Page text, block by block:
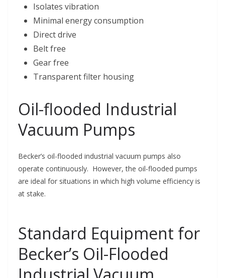
Isolates vibration
Minimal energy consumption
Direct drive
Belt free
Gear free
Transparent filter housing
Oil-flooded Industrial
Vacuum Pumps
Becker’s oil-flooded industrial vacuum pumps also
operate continuously. However, the oil-flooded pumps
are ideal for situations in which high volume efficiency is
at stake.
Standard Equipment for
Becker’s Oil-Flooded